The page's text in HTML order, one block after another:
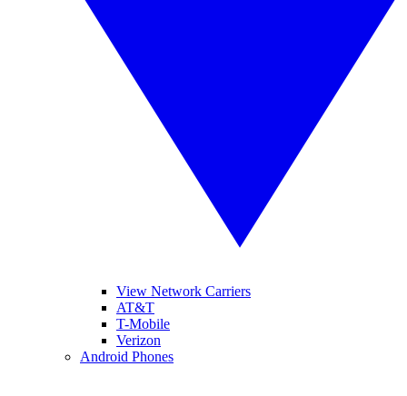
View Network Carriers
AT&T
T-Mobile
Verizon
Android Phones